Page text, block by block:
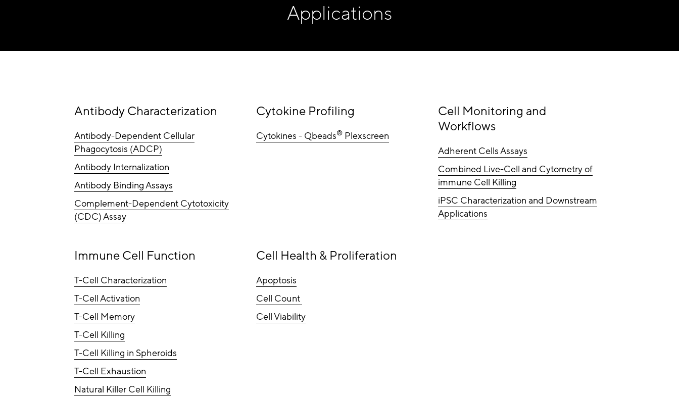
Applications
Antibody Characterization
Antibody-Dependent Cellular
Phagocytosis (ADCP)
Antibody Internalization
Antibody Binding Assays
Complement-Dependent Cytotoxicity
(CDC) Assay
Cytokine Profiling
Cytokines - Qbeads® Plexscreen
Cell Monitoring and
Workflows
Adherent Cells Assays
Combined Live-Cell and Cytometry of
immune Cell Killing
iPSC Characterization and Downstream
Applications
Immune Cell Function
T-Cell Characterization
T-Cell Activation
T-Cell Memory
T-Cell Killing
T-Cell Killing in Spheroids
T-Cell Exhaustion
Natural Killer Cell Killing
Cell Health & Proliferation
Apoptosis
Cell Count
Cell Viability